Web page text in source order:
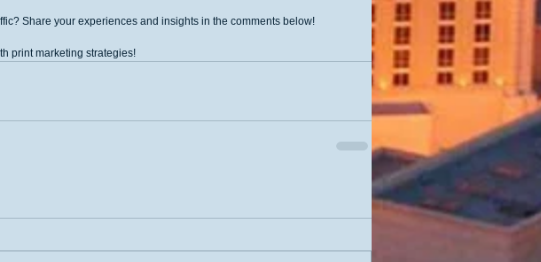
Share your experiences and insights in the comments below!
print marketing strategies!